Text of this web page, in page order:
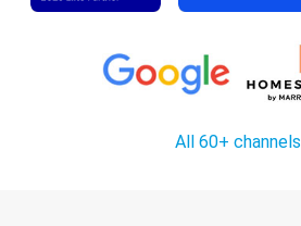
All 60+ channels